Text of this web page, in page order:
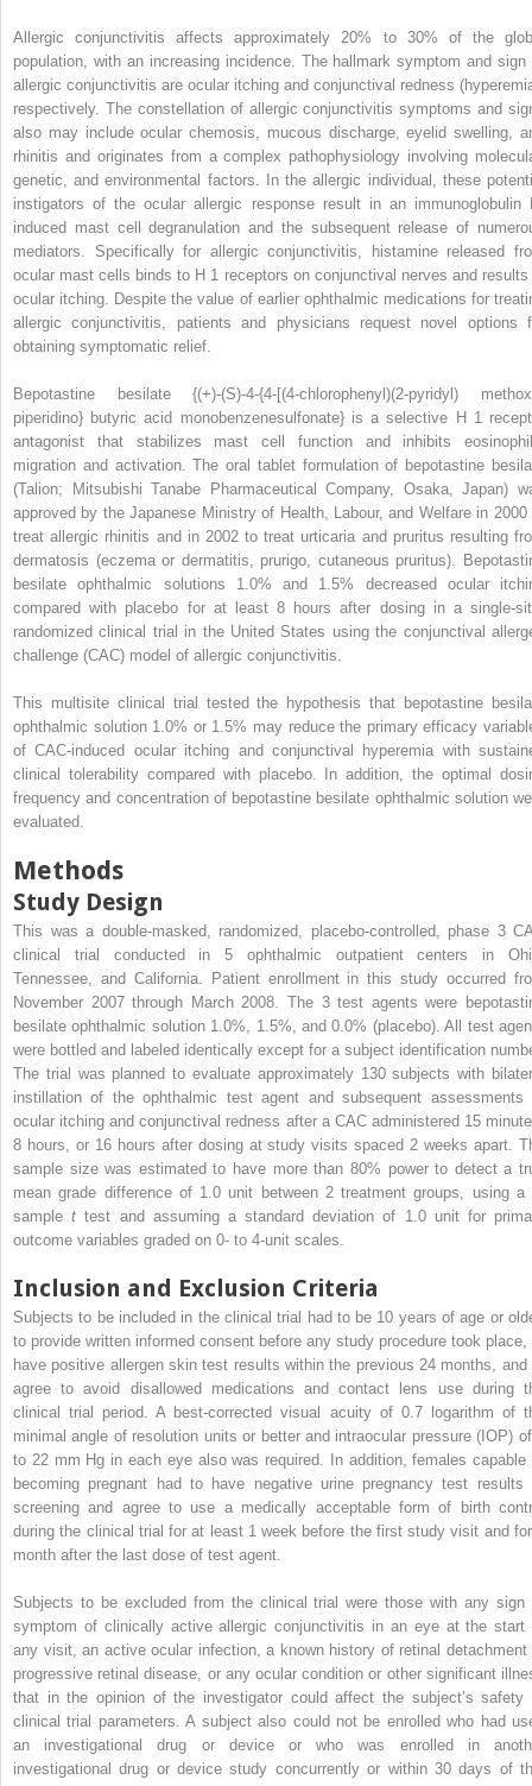
Allergic conjunctivitis affects approximately 20% to 30% of the
population, with an increasing incidence. The hallmark symptom and sign
allergic conjunctivitis are ocular itching and conjunctival redness
respectively. The constellation of allergic conjunctivitis symptoms and
also may include ocular chemosis, mucous discharge, eyelid swelling,
rhinitis and originates from a complex pathophysiology involving
genetic, and environmental factors. In the allergic individual, these
instigators of the ocular allergic response result in an immunoglobulin
induced mast cell degranulation and the subsequent release of
mediators. Specifically for allergic conjunctivitis, histamine released
ocular mast cells binds to H 1 receptors on conjunctival nerves and results
ocular itching. Despite the value of earlier ophthalmic medications for
allergic conjunctivitis, patients and physicians request novel options
obtaining symptomatic relief.
Bepotastine besilate {(+)-(S)-4-{4-[(4-chlorophenyl)(2-pyridyl)
piperidino} butyric acid monobenzenesulfonate} is a selective H 1
antagonist that stabilizes mast cell function and inhibits
migration and activation. The oral tablet formulation of bepotastine
(Talion; Mitsubishi Tanabe Pharmaceutical Company, Osaka, Japan)
approved by the Japanese Ministry of Health, Labour, and Welfare in 2000
treat allergic rhinitis and in 2002 to treat urticaria and pruritus resulting
dermatosis (eczema or dermatitis, prurigo, cutaneous pruritus).
besilate ophthalmic solutions 1.0% and 1.5% decreased ocular
compared with placebo for at least 8 hours after dosing in a single-
randomized clinical trial in the United States using the conjunctival
challenge (CAC) model of allergic conjunctivitis.
This multisite clinical trial tested the hypothesis that bepotastine
ophthalmic solution 1.0% or 1.5% may reduce the primary efficacy
of CAC-induced ocular itching and conjunctival hyperemia with
clinical tolerability compared with placebo. In addition, the optimal
frequency and concentration of bepotastine besilate ophthalmic solution
evaluated.
Methods
Study Design
This was a double-masked, randomized, placebo-controlled, phase 3
clinical trial conducted in 5 ophthalmic outpatient centers in
Tennessee, and California. Patient enrollment in this study occurred
November 2007 through March 2008. The 3 test agents were
besilate ophthalmic solution 1.0%, 1.5%, and 0.0% (placebo). All test
were bottled and labeled identically except for a subject identification
The trial was planned to evaluate approximately 130 subjects with
instillation of the ophthalmic test agent and subsequent assessments
ocular itching and conjunctival redness after a CAC administered 15
8 hours, or 16 hours after dosing at study visits spaced 2 weeks apart.
sample size was estimated to have more than 80% power to detect a
mean grade difference of 1.0 unit between 2 treatment groups, using a
samplettest and assuming a standard deviation of 1.0 unit for
outcome variables graded on 0- to 4-unit scales.
Inclusion and Exclusion Criteria
Subjects to be included in the clinical trial had to be 10 years of age or
to provide written informed consent before any study procedure took place,
have positive allergen skin test results within the previous 24 months, and
agree to avoid disallowed medications and contact lens use during
clinical trial period. A best-corrected visual acuity of 0.7 logarithm of
minimal angle of resolution units or better and intraocular pressure (IOP)
to 22 mm Hg in each eye also was required. In addition, females capable
becoming pregnant had to have negative urine pregnancy test results
screening and agree to use a medically acceptable form of birth
during the clinical trial for at least 1 week before the first study visit and
month after the last dose of test agent.
Subjects to be excluded from the clinical trial were those with any sign
symptom of clinically active allergic conjunctivitis in an eye at the start
any visit, an active ocular infection, a known history of retinal detachment
progressive retinal disease, or any ocular condition or other significant
that in the opinion of the investigator could affect the subject’s safety
clinical trial parameters. A subject also could not be enrolled who had
an investigational drug or device or who was enrolled in
investigational drug or device study concurrently or within 30 days of